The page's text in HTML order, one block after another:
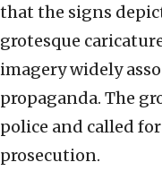
that the signs
grotesque
imagery widely
propaganda. The
police and called
prosecution.